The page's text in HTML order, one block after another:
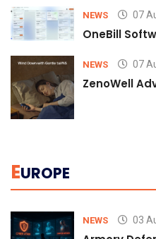
NEWS 07
OneBill
NEWS 07
ZenoWell
EUROPE
NEWS 03